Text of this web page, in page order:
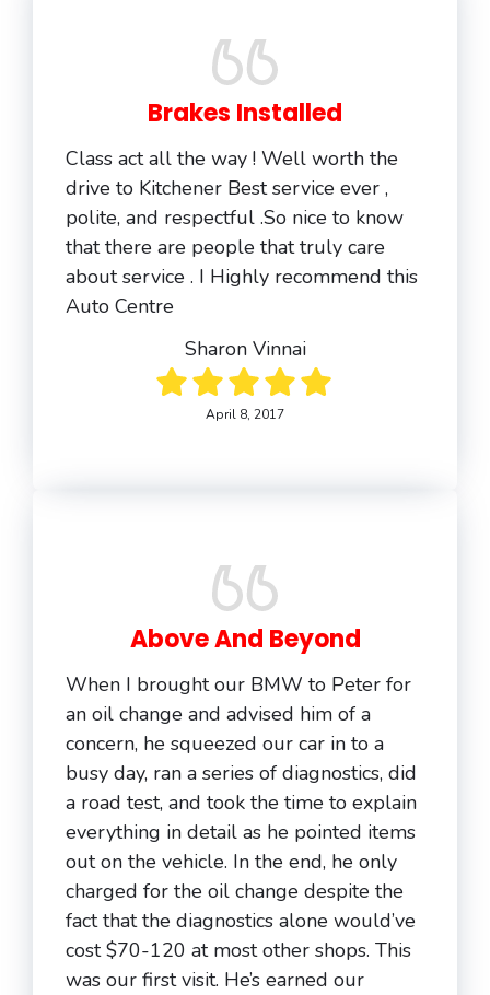
Brakes Installed
Class act all the way ! Well worth the
drive to Kitchener Best service ever ,
polite, and respectful .So nice to know
that there are people that truly care
about service . I Highly recommend this
Auto Centre
Sharon Vinnai
April 8, 2017
Above And Beyond
When I brought our BMW to Peter for
an oil change and advised him of a
concern, he squeezed our car in to a
busy day, ran a series of diagnostics, did
a road test, and took the time to explain
everything in detail as he pointed items
out on the vehicle. In the end, he only
charged for the oil change despite the
fact that the diagnostics alone would’ve
cost $70-120 at most other shops. This
was our first visit. He’s earned our